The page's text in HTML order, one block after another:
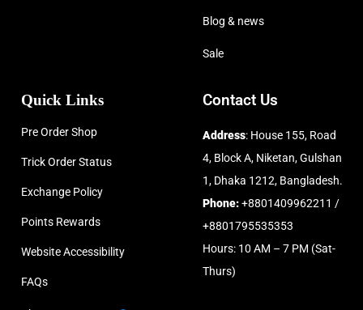
Blog & news
Sale
Quick Links
Pre Order Shop
Trick Order Status
Exchange Policy
Points Rewards
Website Accessibility
FAQs
Contact Us
Address: House 155, Road
4, Block A, Niketan, Gulshan
1, Dhaka 1212, Bangladesh.
Phone:+8801409962211 /
+8801795535353
Hours: 10 AM – 7 PM (Sat-
Thurs)